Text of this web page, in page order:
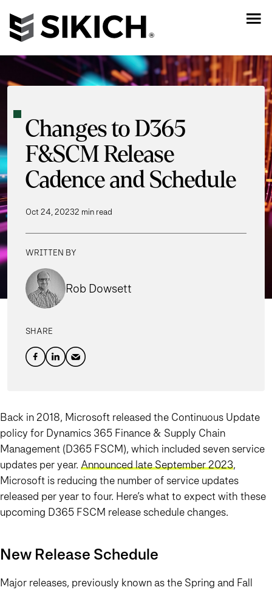
Changes to D365
F&SCM Release
Cadence and Schedule
Oct 24, 20232 min read
WRITTEN BY
Rob Dowsett
SHARE
Back in 2018, Microsoft released the Continuous Update
policy for Dynamics 365 Finance & Supply Chain
Management (D365 FSCM), which included seven service
updates per year. Announced late September 2023,
Microsoft is reducing the number of service updates
released per year to four. Here’s what to expect with these
upcoming D365 FSCM release schedule changes.
New Release Schedule
Major releases, previously known as the Spring and Fall